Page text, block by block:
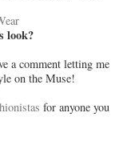
look?
a comment letting me
on the Muse!
for anyone you